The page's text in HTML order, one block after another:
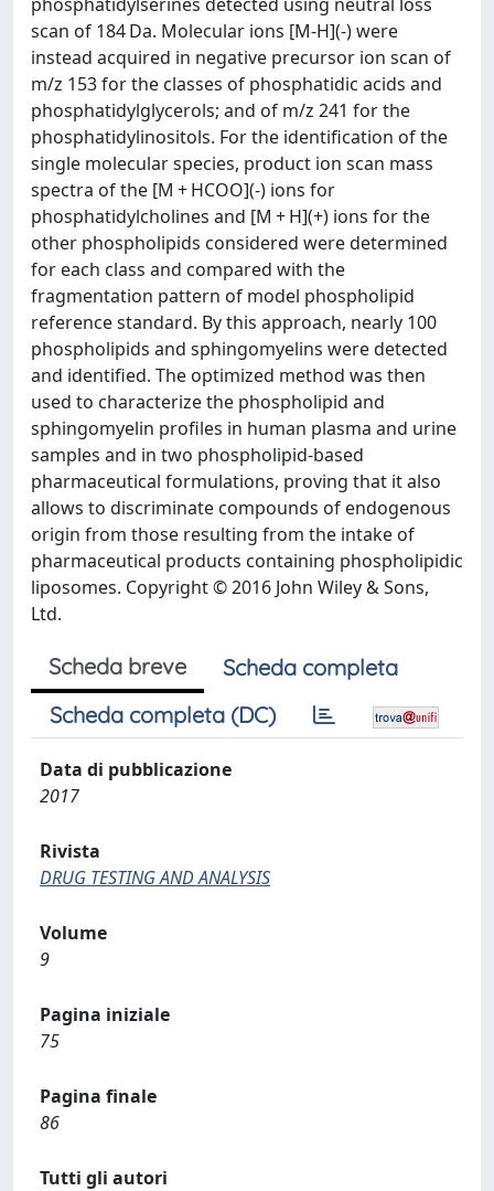
scan of 184 Da. Molecular ions [M-H](-) were
instead acquired in negative precursor ion scan of
m/z 153 for the classes of phosphatidic acids and
phosphatidylglycerols; and of m/z 241 for the
phosphatidylinositols. For the identification of the
single molecular species, product ion scan mass
spectra of the [M + HCOO](-) ions for
phosphatidylcholines and [M + H](+) ions for the
other phospholipids considered were determined
for each class and compared with the
fragmentation pattern of model phospholipid
reference standard. By this approach, nearly 100
phospholipids and sphingomyelins were detected
and identified. The optimized method was then
used to characterize the phospholipid and
sphingomyelin profiles in human plasma and urine
samples and in two phospholipid-based
pharmaceutical formulations, proving that it also
allows to discriminate compounds of endogenous
origin from those resulting from the intake of
pharmaceutical products containing phospholipidic
liposomes. Copyright © 2016 John Wiley & Sons,
Ltd.
Scheda breve
Scheda completa
Scheda completa (DC)
Data di pubblicazione
2017
Rivista
DRUG TESTING AND ANALYSIS
Volume
9
Pagina iniziale
75
Pagina finale
86
Tutti gli autori